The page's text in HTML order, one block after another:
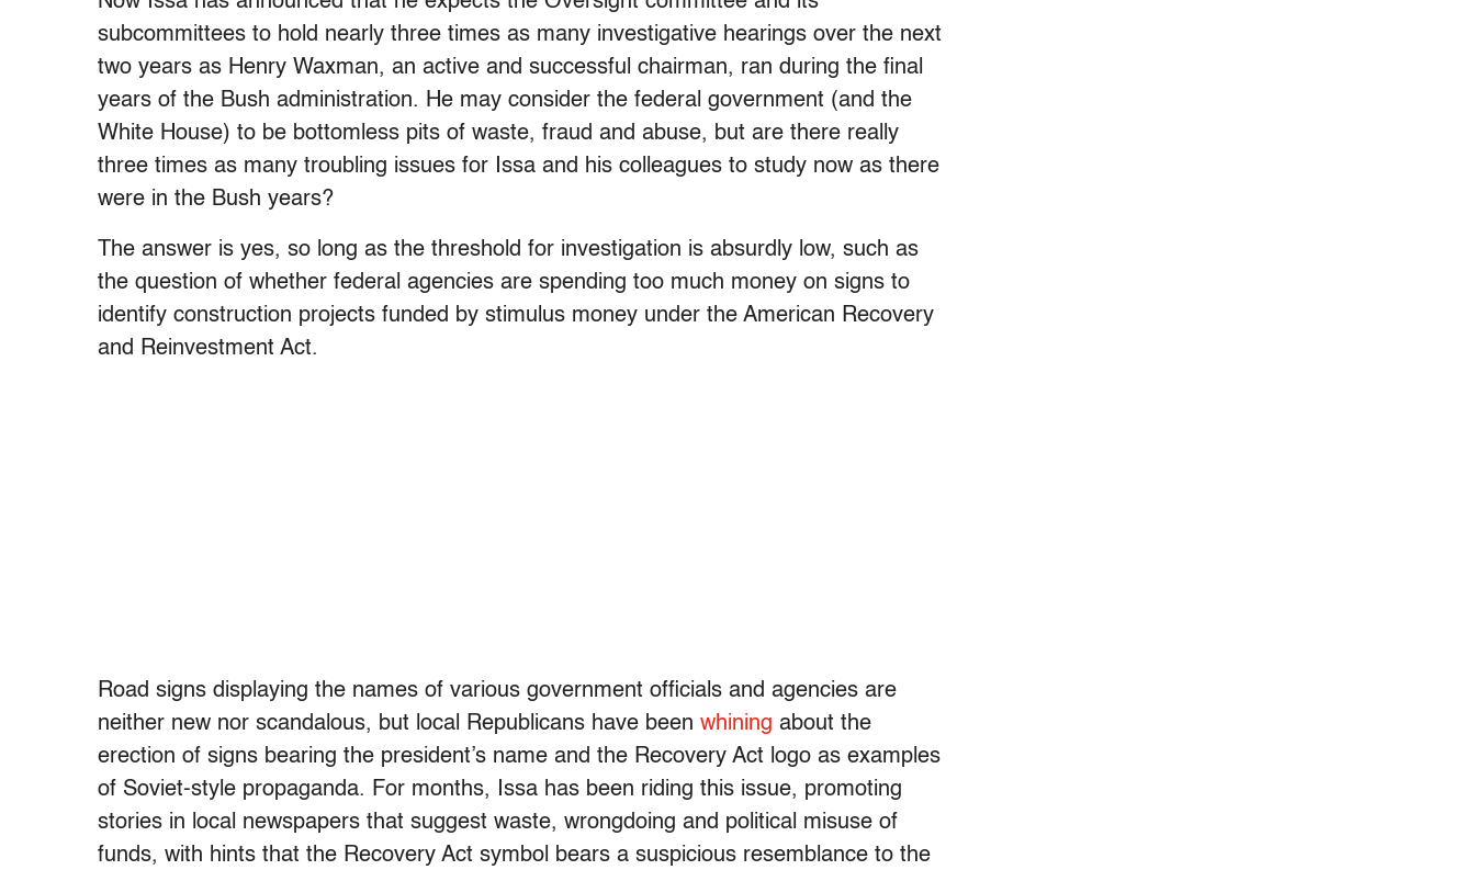
subcommittees to hold nearly three times as many investigative hearings over the next
two years as Henry Waxman, an active and successful chairman, ran during the final
years of the Bush administration. He may consider the federal government (and the
White House) to be bottomless pits of waste, fraud and abuse, but are there really
three times as many troubling issues for Issa and his colleagues to study now as there
were in the Bush years?
The answer is yes, so long as the threshold for investigation is absurdly low, such as
the question of whether federal agencies are spending too much money on signs to
identify construction projects funded by stimulus money under the American Recovery
and Reinvestment Act.
Road signs displaying the names of various government officials and agencies are
neither new nor scandalous, but local Republicans have been whining about the
erection of signs bearing the president’s name and the Recovery Act logo as examples
of Soviet-style propaganda. For months, Issa has been riding this issue, promoting
stories in local newspapers that suggest waste, wrongdoing and political misuse of
funds, with hints that the Recovery Act symbol bears a suspicious resemblance to the